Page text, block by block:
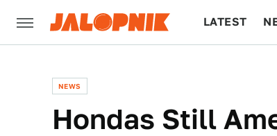
LATEST
NEWS
Hondas Still